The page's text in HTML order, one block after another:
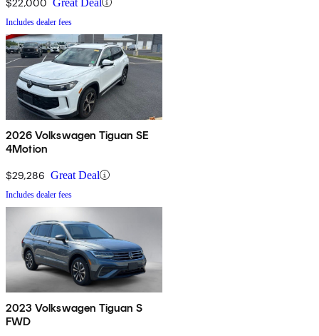
Includes dealer fees
2026 Volkswagen Tiguan SE
4Motion
$29,286 Great Deal
Includes dealer fees
2023 Volkswagen Tiguan S
FWD